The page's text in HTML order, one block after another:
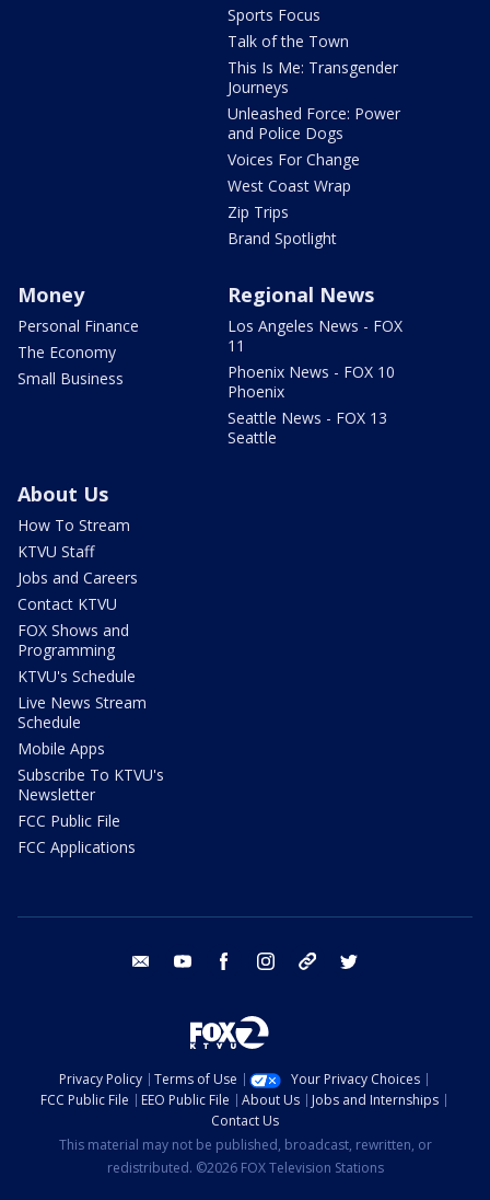
Sports Focus
Talk of the Town
This Is Me: Transgender
Journeys
Unleashed Force: Power
and Police Dogs
Voices For Change
West Coast Wrap
Zip Trips
Brand Spotlight
Money
Personal Finance
The Economy
Small Business
Regional News
Los Angeles News - FOX
11
Phoenix News - FOX 10
Phoenix
Seattle News - FOX 13
Seattle
About Us
How To Stream
KTVU Staff
Jobs and Careers
Contact KTVU
FOX Shows and
Programming
KTVU's Schedule
Live News Stream
Schedule
Mobile Apps
Subscribe To KTVU's
Newsletter
FCC Public File
FCC Applications
email youtube facebook instagram tik tok
Privacy Policy Terms of Use
Your Privacy Choices
FCC Public File
EEO Public File About Us
Jobs and Internships
Contact Us
This material may not be published, broadcast, rewritten, or
redistributed. ©2026 FOX Television Stations